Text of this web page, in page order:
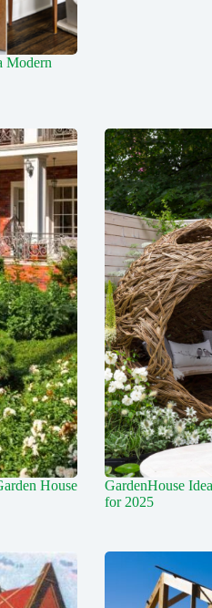
Modern
House
GardenHouse
for 2025